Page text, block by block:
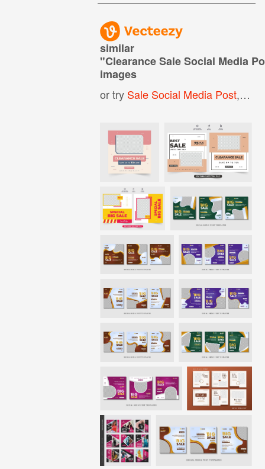
similar
"Clearance Sale Social Media
images
or try Sale Social Media Post,